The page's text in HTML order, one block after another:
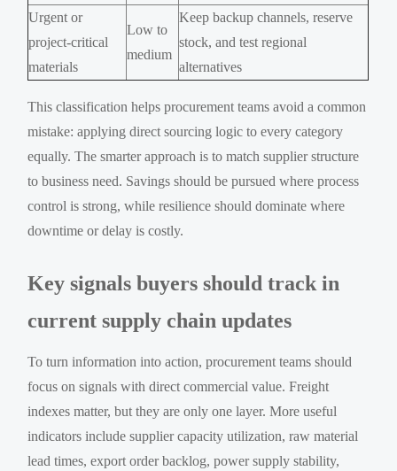
Urgent or
project-critical
materials
Low to
medium
Keep backup channels, reserve
stock, and test regional
alternatives
This classification helps procurement teams avoid a common
mistake: applying direct sourcing logic to every category
equally. The smarter approach is to match supplier structure
to business need. Savings should be pursued where process
control is strong, while resilience should dominate where
downtime or delay is costly.
Key signals buyers should track in
current supply chain updates
To turn information into action, procurement teams should
focus on signals with direct commercial value. Freight
indexes matter, but they are only one layer. More useful
indicators include supplier capacity utilization, raw material
lead times, export order backlog, power supply stability,